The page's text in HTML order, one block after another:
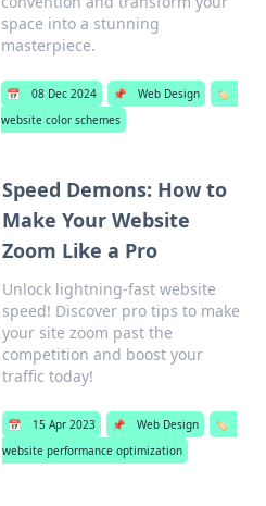
space into a stunning
masterpiece.
📅 08 Dec 2024 📌 Web Design
🏷️
website color schemes
Speed Demons: How to
Make Your Website
Zoom Like a Pro
Unlock lightning-fast website
speed! Discover pro tips to make
your site zoom past the
competition and boost your
traffic today!
📅 15 Apr 2023 📌 Web Design
🏷️
website performance optimization